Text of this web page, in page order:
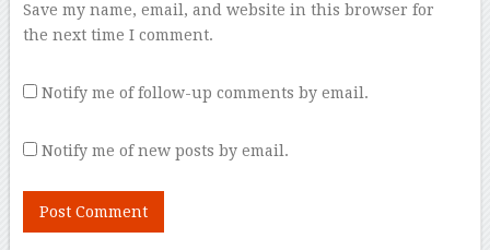
Save my name, email, and website in this browser for
the next time I comment.
Notify me of follow-up comments by email.
Notify me of new posts by email.